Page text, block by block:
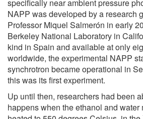
specifically near ambient pressure
NAPP was developed by a research
Professor Miquel Salmerón in early
Berkeley National Laboratory in
kind in Spain and available at only
worldwide, the experimental NAPP
synchrotron became operational in
this was its first experiment.
Up until then, researchers had been
happens when the ethanol and water